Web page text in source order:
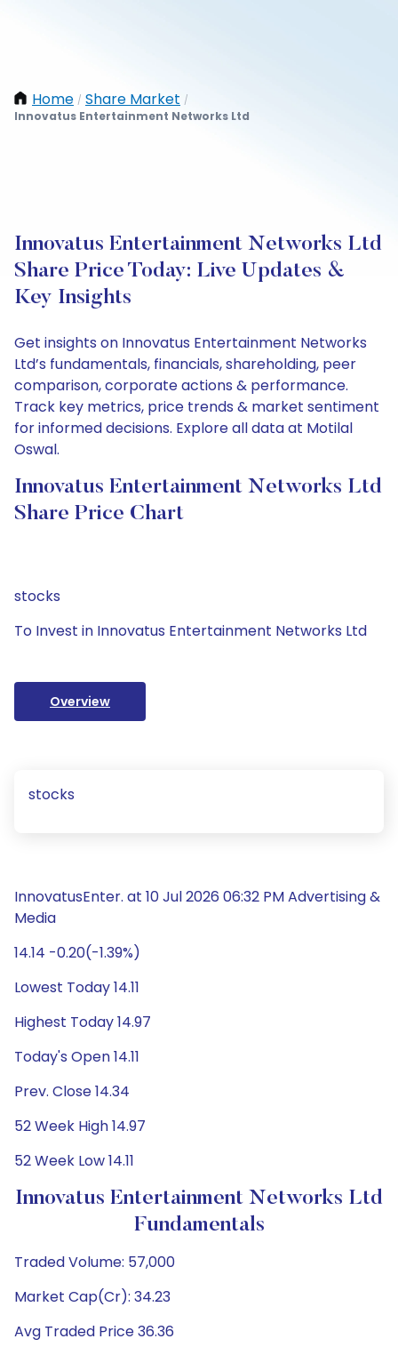
Home / Share Market /
Innovatus Entertainment Networks Ltd
Innovatus Entertainment Networks Ltd
Share Price Today: Live Updates &
Key Insights
Get insights on Innovatus Entertainment Networks
Ltd’s fundamentals, financials, shareholding, peer
comparison, corporate actions & performance.
Track key metrics, price trends & market sentiment
for informed decisions. Explore all data at Motilal
Oswal.
Innovatus Entertainment Networks Ltd
Share Price Chart
stocks
To Invest in Innovatus Entertainment Networks Ltd
Overview
stocks
InnovatusEnter. at 10 Jul 2026 06:32 PM Advertising &
Media
14.14 -0.20(-1.39%)
Lowest Today 14.11
Highest Today 14.97
Today's Open 14.11
Prev. Close 14.34
52 Week High 14.97
52 Week Low 14.11
Innovatus Entertainment Networks Ltd
Fundamentals
Traded Volume: 57,000
Market Cap(Cr): 34.23
Avg Traded Price 36.36